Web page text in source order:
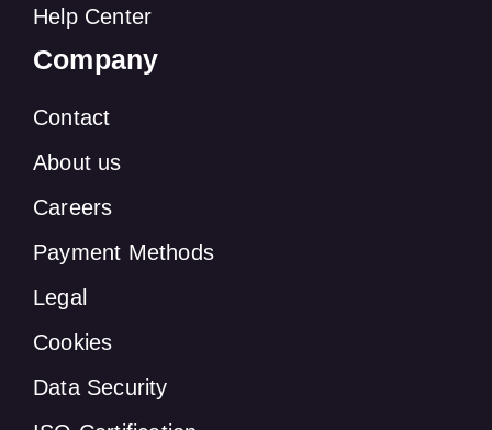
Help Center
Company
Contact
About us
Careers
Payment Methods
Legal
Cookies
Data Security